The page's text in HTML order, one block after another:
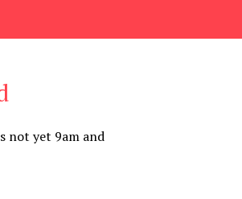
not yet 9am and